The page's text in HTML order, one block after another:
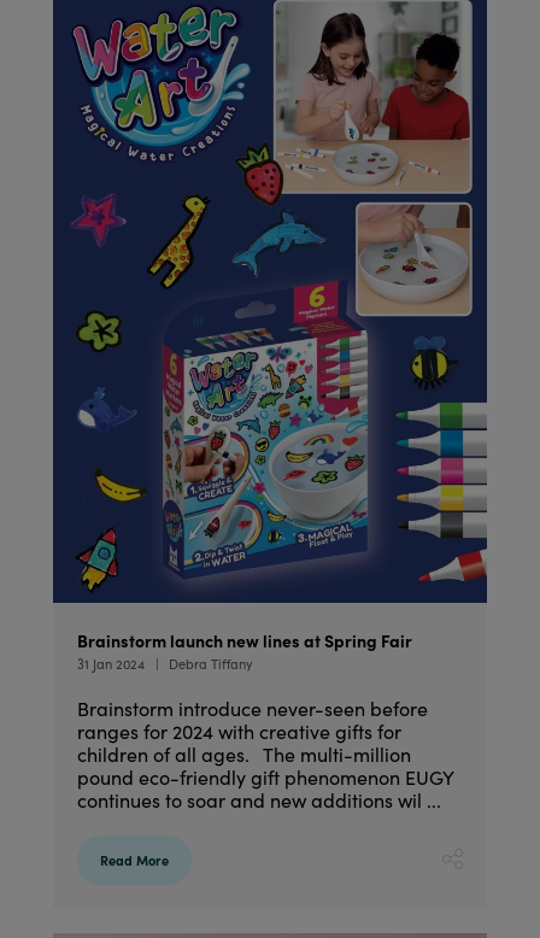
Brainstorm launch new lines at Spring Fair
31 Jan 2024 Debra Tiffany
Brainstorm introduce never-seen before
ranges for 2024 with creative gifts for
children of all ages. The multi-million
pound eco-friendly gift phenomenon EUGY
continues to soar and new additions wil ...
Read More